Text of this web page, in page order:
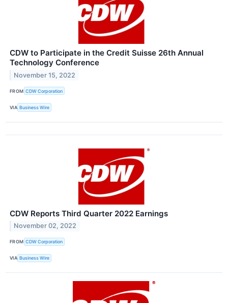
CDW to Participate in the Credit Suisse 26th Annual
Technology Conference
November 15, 2022
FROM CDW Corporation
VIA Business Wire
CDW Reports Third Quarter 2022 Earnings
November 02, 2022
FROM CDW Corporation
VIA Business Wire